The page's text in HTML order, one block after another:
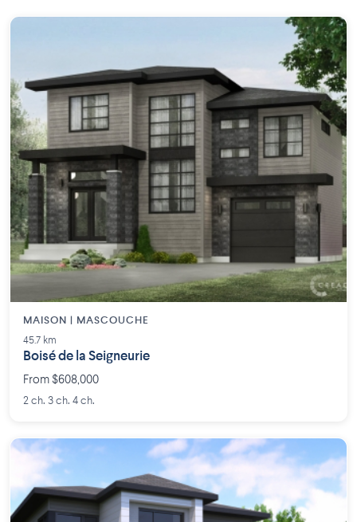
MAISON | MASCOUCHE
45.7 km
Boisé de la Seigneurie
From $608,000
2 ch. 3 ch. 4 ch.